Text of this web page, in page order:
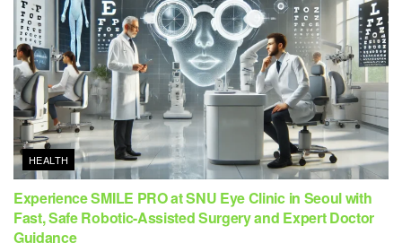
HEALTH
Experience SMILE PRO at SNU Eye Clinic in Seoul with
Fast, Safe Robotic-Assisted Surgery and Expert Doctor
Guidance